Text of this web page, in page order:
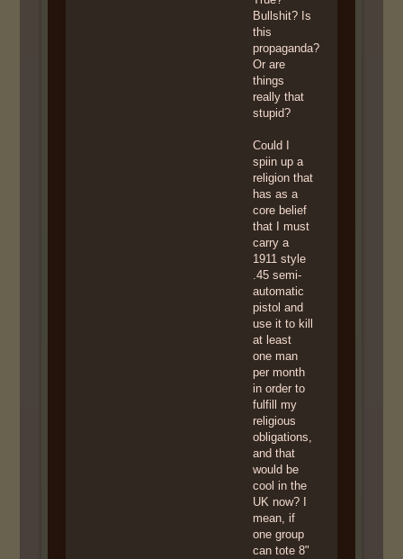
Bullshit? Is
this
propaganda?
Or are
things
really that
stupid?
Could I
spiin up a
religion that
has as a
core belief
that I must
carry a
1911 style
.45 semi-
automatic
pistol and
use it to kill
at least
one man
per month
in order to
fulfill my
religious
obligations,
and that
would be
cool in the
UK now? I
mean, if
one group
can tote 8"